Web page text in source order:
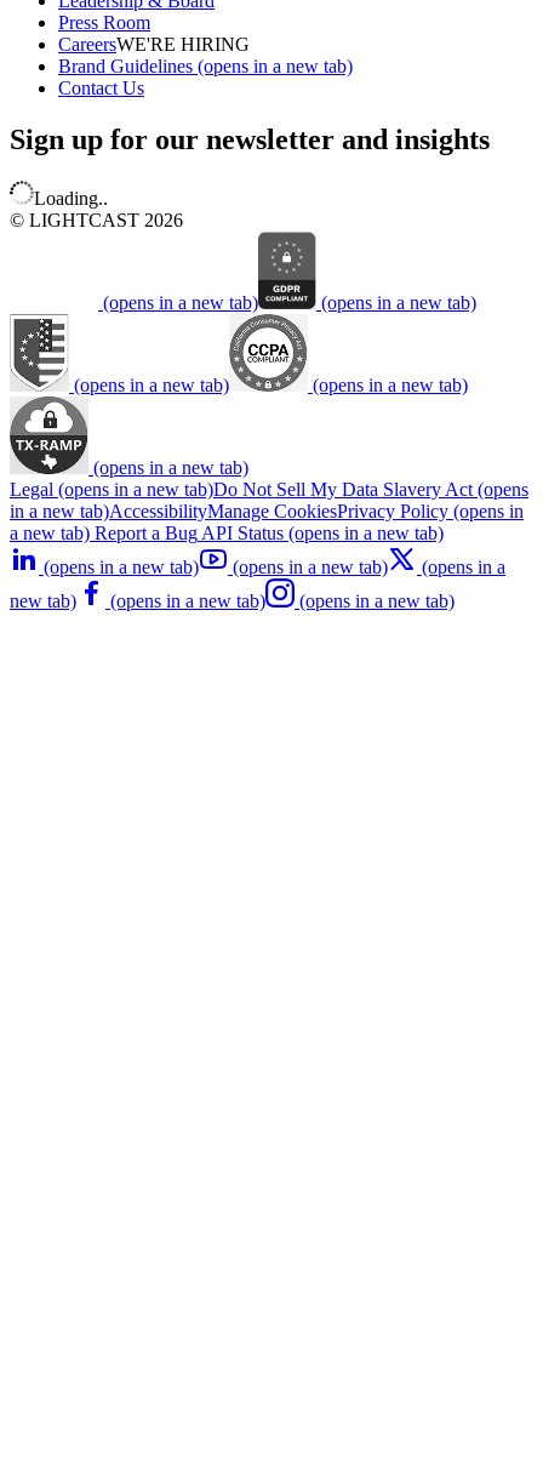
Press Room
CareersWE'RE HIRING
Brand Guidelines (opens in a new tab)
Contact Us
Sign up for our newsletter and insights
Loading..
© LIGHTCAST 2026
(opens in a new tab) (opens in a new tab)
(opens in a new tab) (opens in a new tab)
(opens in a new tab)
Legal (opens in a new tab)Do Not Sell My Data Slavery Act (opens
in a new tab)AccessibilityManage CookiesPrivacy Policy (opens in
a new tab) Report a Bug API Status (opens in a new tab)
(opens in a new tab)
(opens in a new tab)
(opens in a
new tab)
(opens in a new tab) (opens in a new tab)